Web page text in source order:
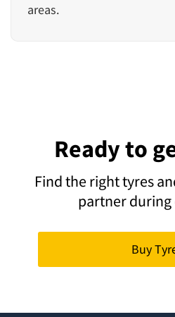
areas.
Ready to
Find the right tyres
partner during
Buy